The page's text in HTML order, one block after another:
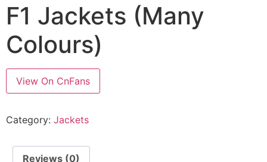
F1 Jackets (Many
Colours)
View On CnFans
Category: Jackets
Reviews (0)